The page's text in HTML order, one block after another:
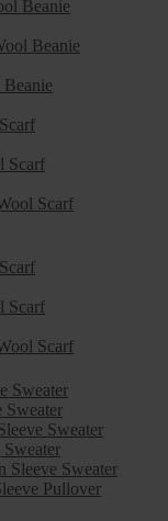
Beanie
Beanie
Scarf
Scarf
Scarf
Scarf
Sweater
Sweater
Sweater
Sleeve Sweater
Pullover